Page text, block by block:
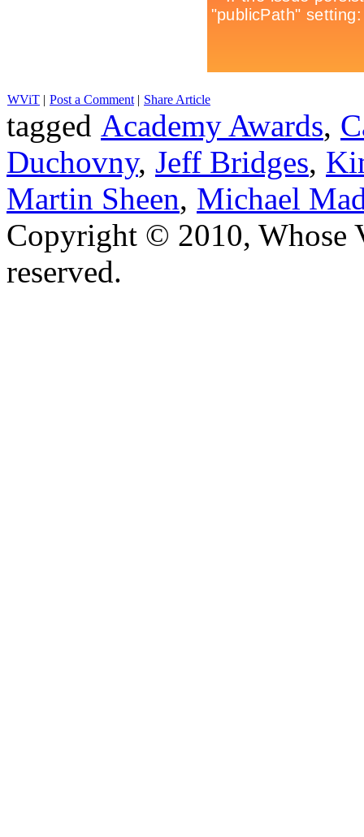
WViT | Post a Comment | Share Article
tagged Academy Awards,
Duchovny, Jeff Bridges,
Martin Sheen, Michael
Copyright © 2010, Whose
reserved.